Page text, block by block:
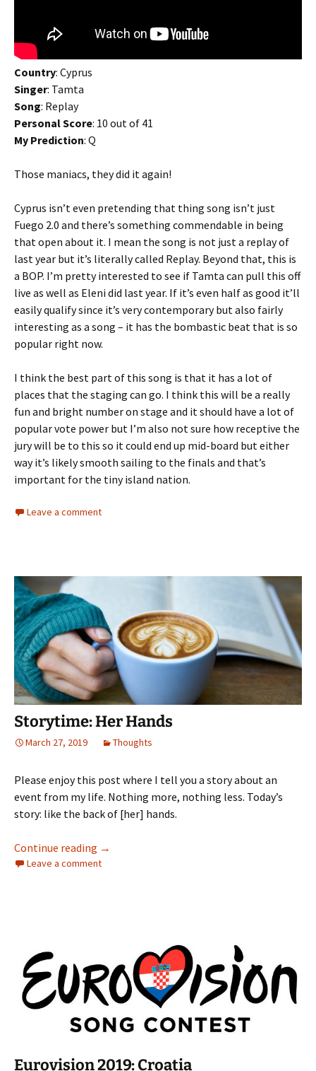
Country: Cyprus
Singer: Tamta
Song: Replay
Personal Score: 10 out of 41
My Prediction: Q
Those maniacs, they did it again!
Cyprus isn’t even pretending that thing song isn’t just
Fuego 2.0 and there’s something commendable in being
that open about it. I mean the song is not just a replay of
last year but it’s literally called Replay. Beyond that, this is
a BOP. I’m pretty interested to see if Tamta can pull this off
live as well as Eleni did last year. If it’s even half as good it’ll
easily qualify since it’s very contemporary but also fairly
interesting as a song – it has the bombastic beat that is so
popular right now.
I think the best part of this song is that it has a lot of
places that the staging can go. I think this will be a really
fun and bright number on stage and it should have a lot of
popular vote power but I’m also not sure how receptive the
jury will be to this so it could end up mid-board but either
way it’s likely smooth sailing to the finals and that’s
important for the tiny island nation.
Leave a comment
Storytime: Her Hands
March 27, 2019 Thoughts
Please enjoy this post where I tell you a story about an
event from my life. Nothing more, nothing less. Today’s
story: like the back of [her] hands.
Continue reading Storytime: Her Hands
→
Leave a comment
Eurovision 2019: Croatia